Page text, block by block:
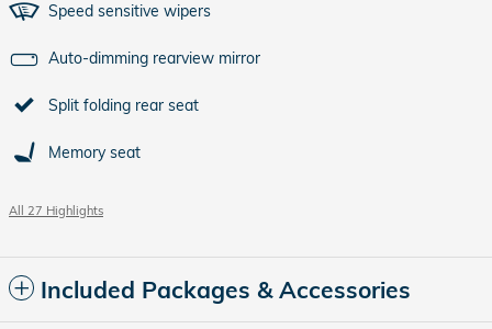
Speed sensitive wipers
Auto-dimming rearview mirror
Split folding rear seat
Memory seat
All 27 Highlights
Included Packages & Accessories